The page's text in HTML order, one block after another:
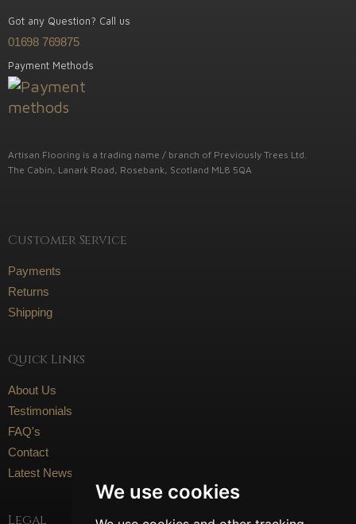
We use cookies
Got any Question? Call us
01698 769875
Payment Methods
Artisan Flooring is a trading name / branch of Previously Trees Ltd.
The Cabin, Lanark Road, Rosebank, Scotland ML8 5QA
Customer Service
Payments
Returns
Shipping
Quick Links
About Us
Testimonials
FAQ's
Contact
Latest News
Legal